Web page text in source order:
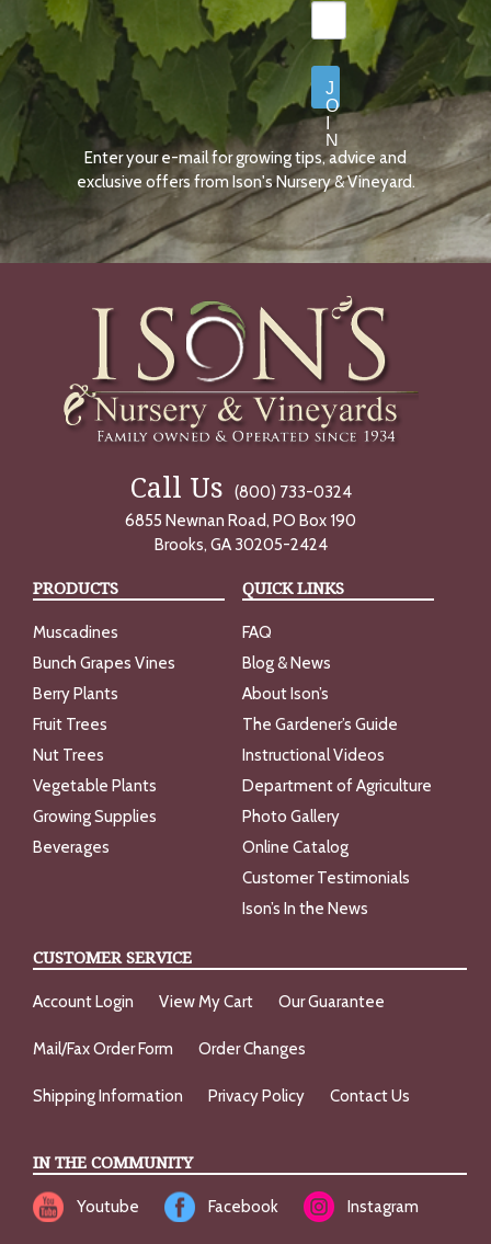
J
O
I
N
N
O
W
Enter your e-mail for growing tips, advice and
exclusive offers from Ison's Nursery & Vineyard.
Call Us
(800) 733-0324
6855 Newnan Road, PO Box 190
Brooks, GA 30205-2424
PRODUCTS
Muscadines
Bunch Grapes Vines
Berry Plants
Fruit Trees
Nut Trees
Vegetable Plants
Growing Supplies
Beverages
QUICK LINKS
FAQ
Blog & News
About Ison’s
The Gardener’s Guide
Instructional Videos
Department of Agriculture
Photo Gallery
Online Catalog
Customer Testimonials
Ison’s In the News
CUSTOMER SERVICE
Account Login View My Cart Our Guarantee
Mail/Fax Order Form Order Changes
Shipping Information Privacy Policy Contact Us
IN THE COMMUNITY
Youtube Facebook Instagram